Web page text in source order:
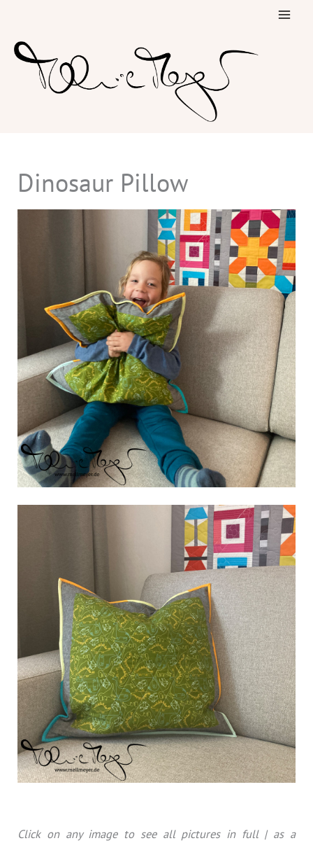
content
Dinosaur Pillow
Click on any image to see all pictures in full | as a